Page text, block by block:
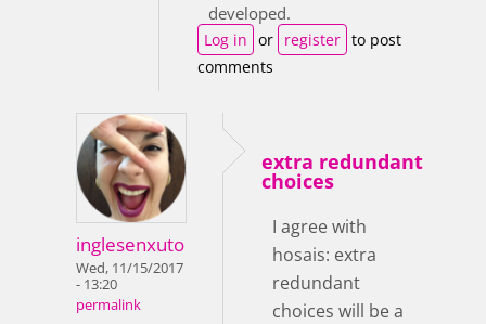
developed.
Log in or register to post
comments
inglesenxuto
Wed, 11/15/2017
- 13:20
permalink
extra redundant
choices
I agree with
hosais: extra
redundant
choices will be a